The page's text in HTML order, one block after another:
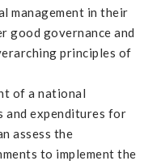
management in their
good governance and
principles of
of a national
and expenditures for
assess the
to implement the